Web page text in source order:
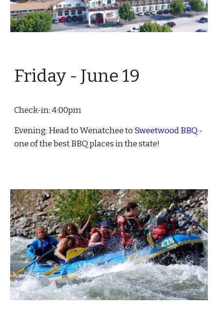
Friday - June19
Check-in: 4:00pm
Evening: Head to Wenatchee to Sweetwood BBQ-
one of the best BBQ places in the state!